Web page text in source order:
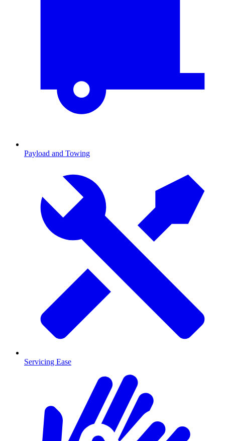
Payload and Towing
Servicing Ease